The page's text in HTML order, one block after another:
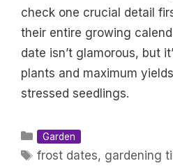
check one crucial detail
their entire growing
date isn’t glamorous, but
plants and maximum
stressed seedlings.
Categories
Garden
Tags
frost dates, gardening